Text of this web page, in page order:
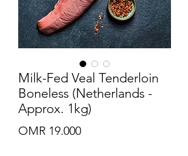
Milk-Fed Veal Tenderloin
Boneless (Netherlands -
Approx. 1kg)
OMR 19.000Price